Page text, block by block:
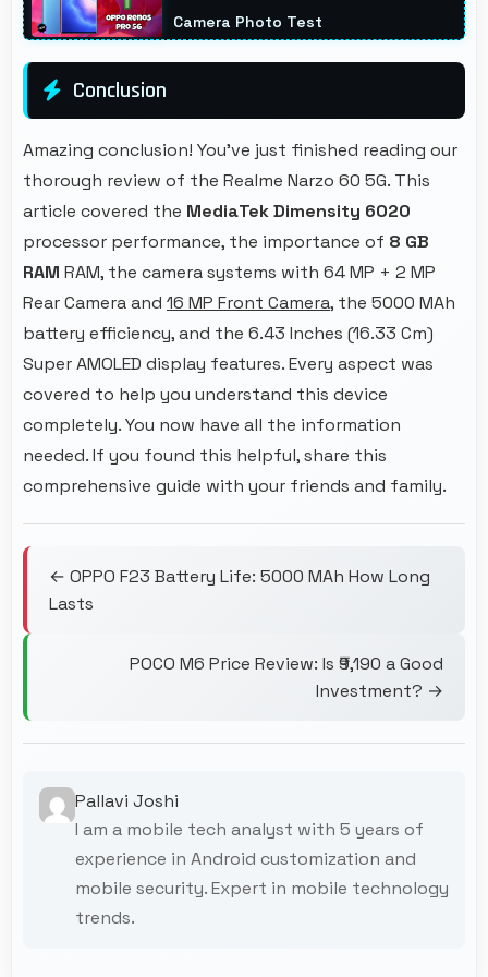
Camera Photo Test
Conclusion
Amazing conclusion! You've just finished reading our
thorough review of the Realme Narzo 60 5G. This
article covered the MediaTek Dimensity 6020
processor performance, the importance of 8 GB
RAM RAM, the camera systems with 64 MP + 2 MP
Rear Camera and 16 MP Front Camera, the 5000 MAh
battery efficiency, and the 6.43 Inches (16.33 Cm)
Super AMOLED display features. Every aspect was
covered to help you understand this device
completely. You now have all the information
needed. If you found this helpful, share this
comprehensive guide with your friends and family.
← OPPO F23 Battery Life: 5000 MAh How Long
Lasts
POCO M6 Price Review: Is ₹9,190 a Good
Investment? →
Pallavi Joshi
I am a mobile tech analyst with 5 years of
experience in Android customization and
mobile security. Expert in mobile technology
trends.